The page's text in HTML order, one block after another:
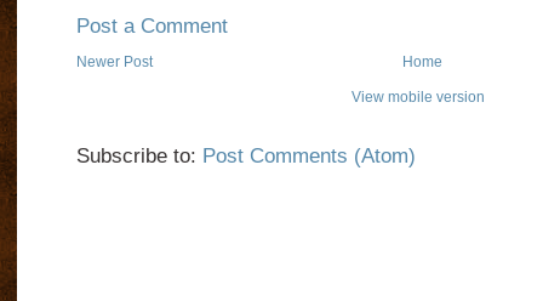
Post a Comment
Newer Post Home
View mobile version
Subscribe to: Post Comments (Atom)